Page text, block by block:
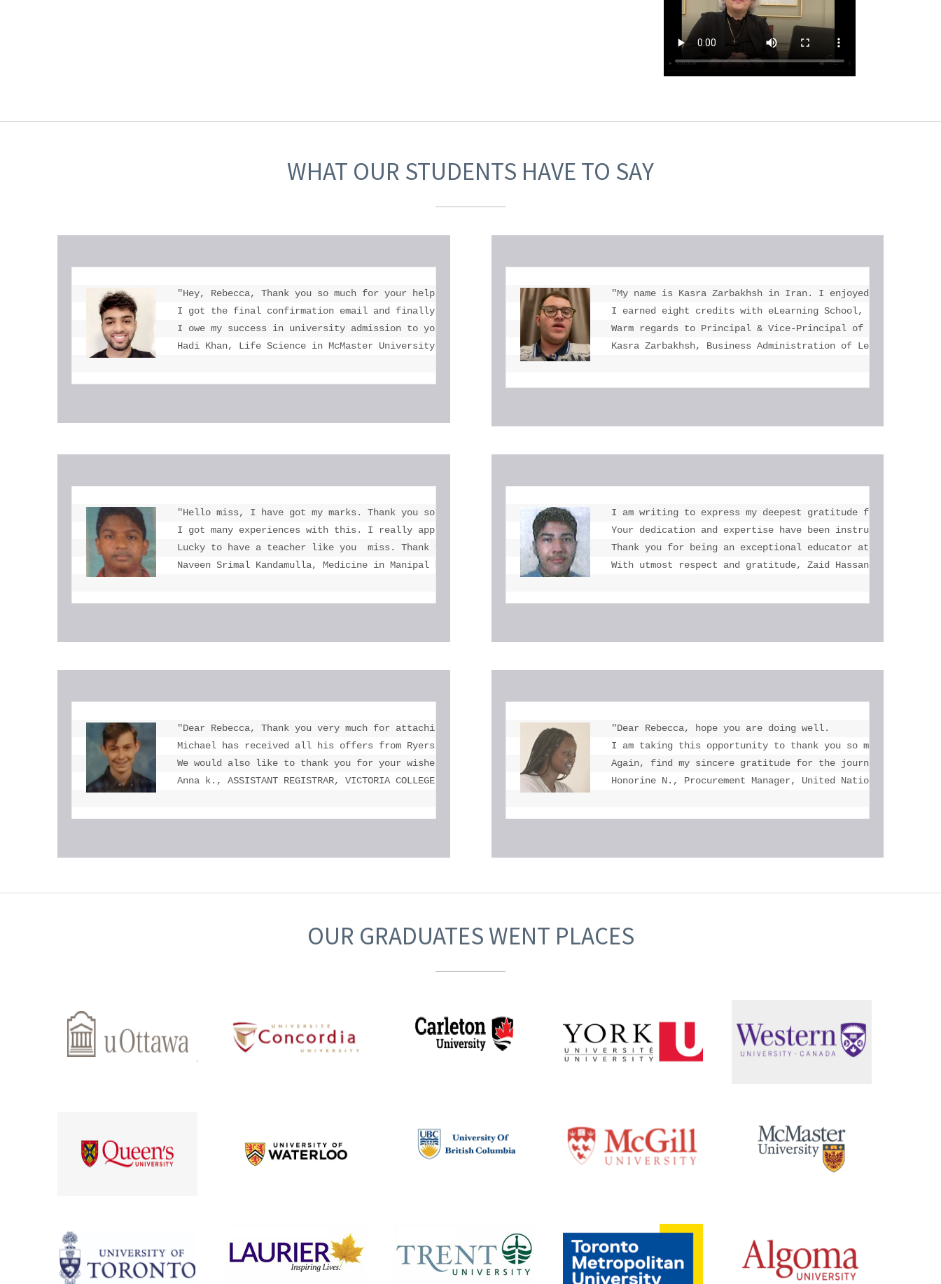
WHAT OUR STUDENTS HAVE TO SAY
"Hey, Rebecca, Thank you so much for your help. I don't think there is anyone in education who helped me more than you.
I got the final confirmation email and finally got into McMaster thank you for all your help.
I owe my success in university admission to you and Toronto eLearning School."
Hadi Khan, Life Science in McMaster University
"My name is Kasra Zarbakhsh in Iran. I enjoyed my study
I earned eight credits with eLearning School, got two
Warm regards to Principal & Vice-Principal of Toronto
Kasra Zarbakhsh, Business Administration of Legal
"Hello miss, I have got my marks. Thank you so much at the end.  you  helped me a lot with this course. Your feedbacks were very
I got many experiences with this. I really appreciate your  kindness to refer my mails and reply them all and give feedbacks for  my
Lucky to have a teacher like you  miss. Thank you so much and wish your future works with my best."
Naveen Srimal Kandamulla, Medicine in Manipal Medical University
I am writing to express my deepest gratitude for your
Your dedication and expertise have been instrumental in
Thank you for being an exceptional educator at
With utmost respect and gratitude, Zaid Hassan
"Dear Rebecca, Thank you very much for attaching Michael's OSSD and transcript.
Michael has received all his offers from Ryerson University, York University, University of Toronto and Mississauga, U of T.
We would also like to thank you for your wishes. We are very proud of Michael and his accomplishments! Thank you once again."
Anna k., ASSISTANT REGISTRAR, VICTORIA COLLEGE IN THE UNIVERSITY OF TORONTO
"Dear Rebecca, hope you are doing well.
I am taking this opportunity to thank you so much for the
Again, find my sincere gratitude for the journey and
Honorine N., Procurement Manager, United Nations Children's
OUR GRADUATES WENT PLACES